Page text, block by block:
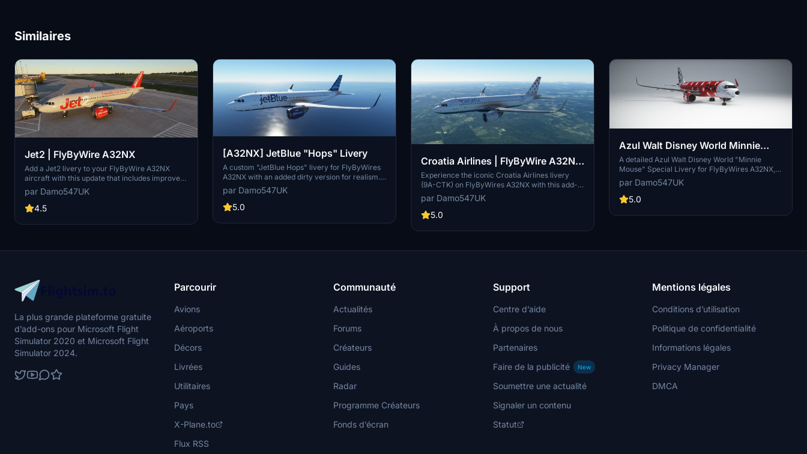
Similaires
Jet2 | FlyByWire A32NX
Add a Jet2 livery to your FlyByWire A32NX
aircraft with this update that includes improved
coloring and reflections on the fuselage. A layer
of dirt has been added for an authentic "used"
look. Further updates may refine the grey/silver
any issues, reach out for assistance.
par Damo547UK
4.5
[A32NX] JetBlue "Hops" Livery
A custom "JetBlue Hops" livery for FlyByWires
A32NX with an added dirty version for realism.
Choose between the clean or dirty look for your
aircraft. Compatible with the standard ASOBO
A320neo as well.
par Damo547UK
5.0
Croatia Airlines | FlyByWire A32NX
| 8K
Experience the iconic Croatia Airlines livery
(9A-CTK) on FlyByWires A32NX with this add-
on. Simply unzip the file to your Community
folder and enjoy flying in 8K resolution.
par Damo547UK
5.0
Azul Walt Disney World Minnie
Mouse Special Livery | FBW A32NX
| 8K
A detailed Azul Walt Disney World "Minnie
Mouse" Special Livery for FlyByWires A32NX,
inspired by a real A321 design. Download and
install this custom livery by simply extracting
the folder into your community folder. Explore
100th upload by the creator on flightsim.to.
par Damo547UK
5.0
La plus grande plateforme gratuite
d’add-ons pour Microsoft Flight
Simulator 2020 et Microsoft Flight
Simulator 2024.
Parcourir
Avions
Aéroports
Décors
Livrées
Utilitaires
Pays
X-Plane.to
Flux RSS
Communauté
Actualités
Forums
Créateurs
Guides
Radar
Programme Créateurs
Fonds d’écran
Support
Centre d’aide
À propos de nous
Partenaires
Faire de la publicité
New
Soumettre une actualité
Signaler un contenu
Statut
Mentions légales
Conditions d’utilisation
Politique de confidentialité
Informations légales
Privacy Manager
DMCA